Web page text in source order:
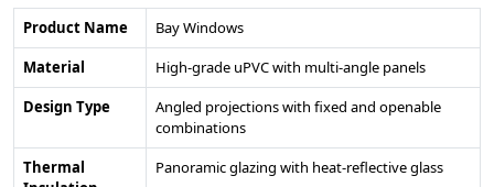
Product Name
Bay Windows
Material
High-grade uPVC with multi-angle panels
Design Type
Angled projections with fixed and openable
combinations
Thermal
Panoramic glazing with heat-reflective glass